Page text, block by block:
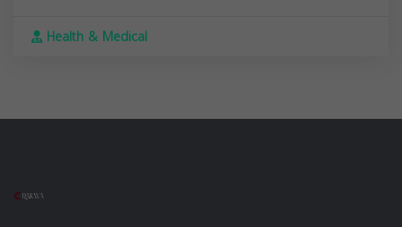
Health & Medical